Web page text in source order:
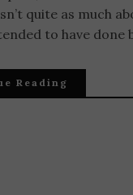
quite as much
to have
Reading